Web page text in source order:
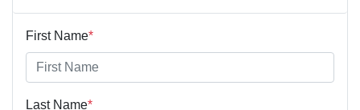
First Name*
Last Name*